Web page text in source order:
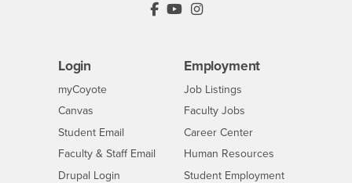
PDC's Facebook
PDC's YouTube
PDC's Instagram
Login
myCoyoteLogin
Canvas
Student Email
Faculty & Staff Email
Drupal Login
Employment
CSUSB
Job Listings
Faculty Jobs
Career Center- CSUSB
Human Resources
Student Employment